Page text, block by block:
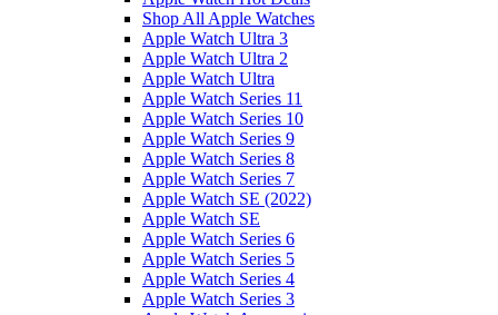
Shop All Apple Watches
Apple Watch Ultra 3
Apple Watch Ultra 2
Apple Watch Ultra
Apple Watch Series 11
Apple Watch Series 10
Apple Watch Series 9
Apple Watch Series 8
Apple Watch Series 7
Apple Watch SE (2022)
Apple Watch SE
Apple Watch Series 6
Apple Watch Series 5
Apple Watch Series 4
Apple Watch Series 3